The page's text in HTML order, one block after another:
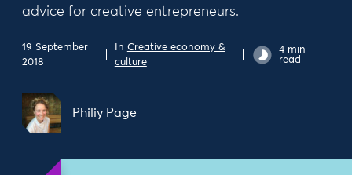
advice for creative entrepreneurs.
19 September
2018
In Creative economy &
culture
4 min
read
Philiy Page